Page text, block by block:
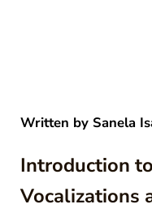
Written by Sanela
Introduction
Vocalizations